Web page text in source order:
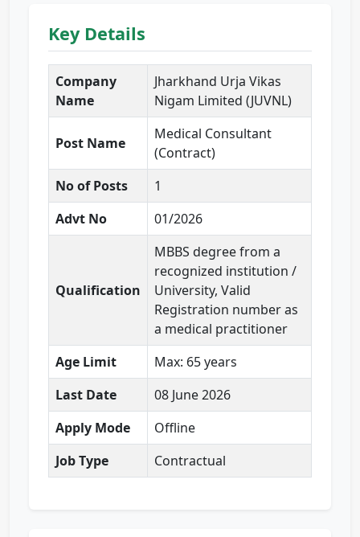
Key Details
Company
Name
Jharkhand Urja Vikas
Nigam Limited (JUVNL)
Post Name
Medical Consultant
(Contract)
No of Posts
1
Advt No
01/2026
Qualification
MBBS degree from a
recognized institution /
University, Valid
Registration number as
a medical practitioner
Age Limit
Max: 65 years
Last Date
08 June 2026
Apply Mode
Offline
Job Type
Contractual